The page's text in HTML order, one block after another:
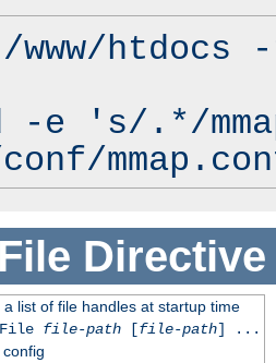
-e 's/.*/
conf/
Directive
a list of file handles at startup time
file-path[file-path] ...